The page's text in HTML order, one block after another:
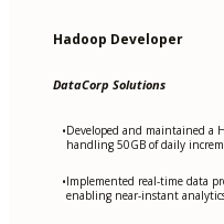
Hadoop Developer
DataCorp Solutions
•Developed and maintained a
handling 50GB of daily
•Implemented real-time data
enabling near-instant